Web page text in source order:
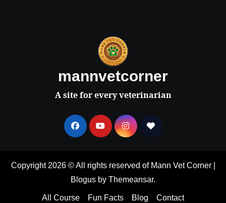
mannvetcorner
A site for every veterinarian
Copyright 2026 © All rights reserved of Mann Vet Corner
Blogus by Themeansar.
All Course Fun Facts Blog Contact